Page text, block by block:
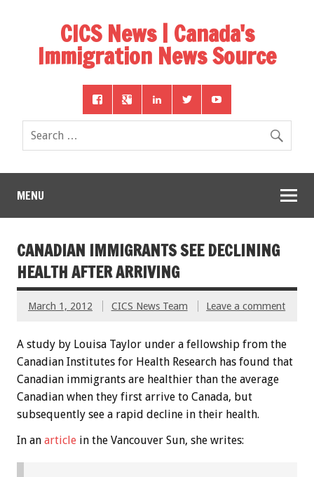
CICS News | Canada's
Immigration News Source
MENU
CANADIAN IMMIGRANTS SEE DECLINING
HEALTH AFTER ARRIVING
March 1, 2012 CICS News Team Leave a comment
A study by Louisa Taylor under a fellowship from the
Canadian Institutes for Health Research has found that
Canadian immigrants are healthier than the average
Canadian when they first arrive to Canada, but
subsequently see a rapid decline in their health.
In an article in the Vancouver Sun, she writes: